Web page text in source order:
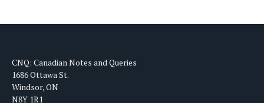
CNQ: Canadian Notes and Queries
1686 Ottawa St.
Windsor, ON
N8Y 1R1